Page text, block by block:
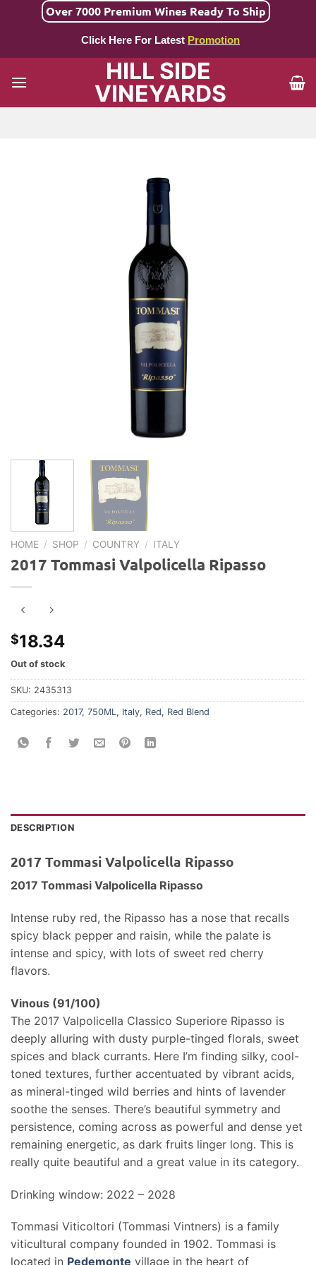
Over 7000 Premium Wines Ready To Ship
Click Here For Latest Promotion
HILL SIDE
VINEYARDS
HOME / SHOP / COUNTRY / ITALY
2017 Tommasi Valpolicella Ripasso
$18.34
Out of stock
SKU: 2435313
Categories: 2017, 750ML , Italy, Red, Red Blend
DESCRIPTION
2017 Tommasi Valpolicella Ripasso
2017 Tommasi Valpolicella Ripasso
Intense ruby red, the Ripasso has a nose that recalls
spicy black pepper and raisin, while the palate is
intense and spicy, with lots of sweet red cherry
flavors.
Vinous (91/100)
The 2017 Valpolicella Classico Superiore Ripasso is
deeply alluring with dusty purple-tinged florals, sweet
spices and black currants. Here I’m finding silky, cool-
toned textures, further accentuated by vibrant acids,
as mineral-tinged wild berries and hints of lavender
soothe the senses. There’s beautiful symmetry and
persistence, coming across as powerful and dense yet
remaining energetic, as dark fruits linger long. This is
really quite beautiful and a great value in its category.
Drinking window: 2022 – 2028
Tommasi Viticoltori (Tommasi Vintners) is a family
viticultural company founded in 1902. Tommasi is
located in Pedemonte village in the heart of